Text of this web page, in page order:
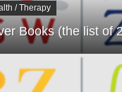
/ Therapy
Books (the list of